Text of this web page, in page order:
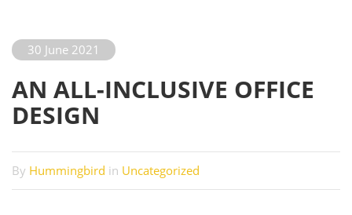
30 June 2021
AN ALL-INCLUSIVE OFFICE
DESIGN
By Hummingbird in Uncategorized